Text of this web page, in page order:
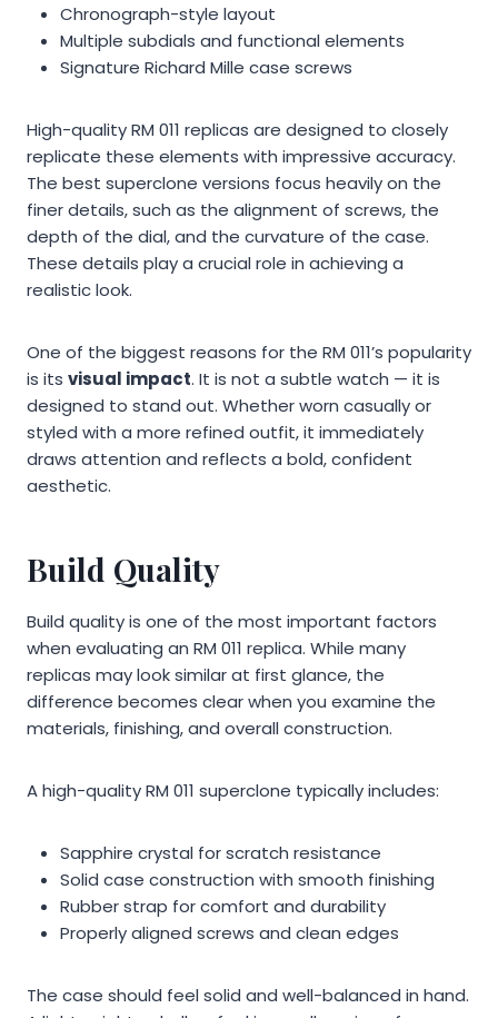
Chronograph-style layout
Multiple subdials and functional elements
Signature Richard Mille case screws
High-quality RM 011 replicas are designed to closely
replicate these elements with impressive accuracy.
The best superclone versions focus heavily on the
finer details, such as the alignment of screws, the
depth of the dial, and the curvature of the case.
These details play a crucial role in achieving a
realistic look.
One of the biggest reasons for the RM 011’s popularity
is its visual impact. It is not a subtle watch — it is
designed to stand out. Whether worn casually or
styled with a more refined outfit, it immediately
draws attention and reflects a bold, confident
aesthetic.
Build Quality
Build quality is one of the most important factors
when evaluating an RM 011 replica. While many
replicas may look similar at first glance, the
difference becomes clear when you examine the
materials, finishing, and overall construction.
A high-quality RM 011 superclone typically includes:
Sapphire crystal for scratch resistance
Solid case construction with smooth finishing
Rubber strap for comfort and durability
Properly aligned screws and clean edges
The case should feel solid and well-balanced in hand.